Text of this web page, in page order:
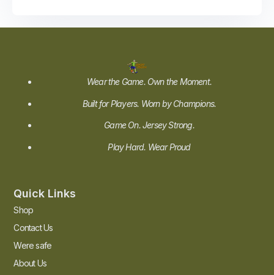
Wear the Game. Own the Moment.
Built for Players. Worn by Champions.
Game On. Jersey Strong.
Play Hard. Wear Proud
Quick Links
Shop
Contact Us
Were safe
About Us